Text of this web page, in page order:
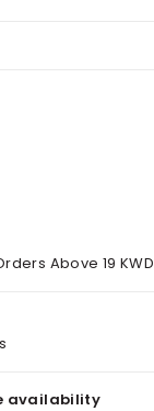
Above 19 KWD
availability